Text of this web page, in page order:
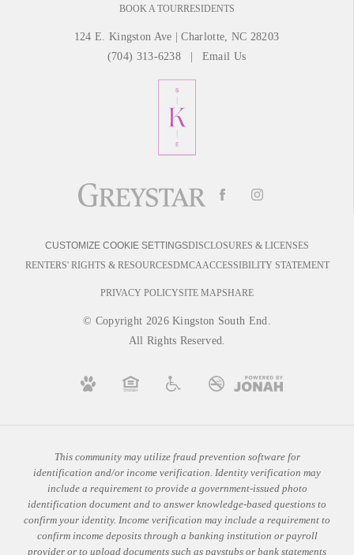
BOOK A TOURRESIDENTS
124 E. Kingston Ave
Charlotte, NC 28203
(704) 313-6238
Email Us
CUSTOMIZE COOKIE SETTINGSDISCLOSURES & LICENSES
RENTERS' RIGHTS & RESOURCESDMCAACCESSIBILITY STATEMENT
PRIVACY POLICYSITE MAPSHARE
© Copyright 2026 Kingston South End.
All Rights Reserved.
This community may utilize fraud prevention software for
identification and/or income verification. Identity verification may
include a requirement to provide a government-issued photo
identification document and to answer knowledge-based questions to
confirm your identity. Income verification may include a requirement to
confirm income deposits through a banking institution or payroll
provider or to upload documents such as paystubs or bank statements